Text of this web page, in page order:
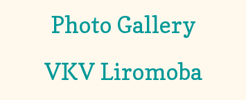
Photo Gallery
VKV Liromoba